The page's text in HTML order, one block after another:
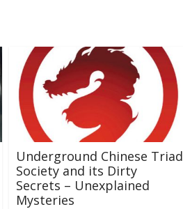
Underground Chinese Triad
Society and its Dirty
Secrets – Unexplained
Mysteries